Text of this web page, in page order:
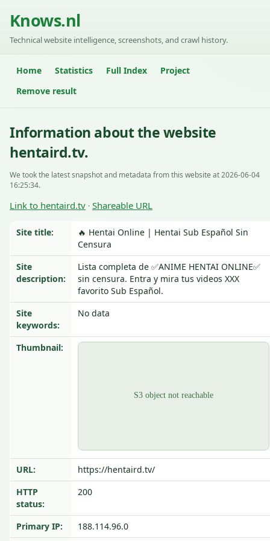
Knows.nl
Technical website intelligence, screenshots, and crawl history.
Home Statistics Full Index
Project
Remove result
Information about the website
hentaird.tv.
We took the latest snapshot and metadata from this website at 2026-06-04
16:25:34.
Link to hentaird.tv · Shareable URL
Site title:
🔥 Hentai Online | Hentai Sub Español Sin
Censura
Site
description:
Lista completa de ✅ANIME HENTAI ONLINE✅
sin censura. Entra y mira tus videos XXX
favorito Sub Español.
Site
keywords:
No data
Thumbnail:
URL:
https://hentaird.tv/
HTTP
status:
200
Primary IP: 188.114.96.0